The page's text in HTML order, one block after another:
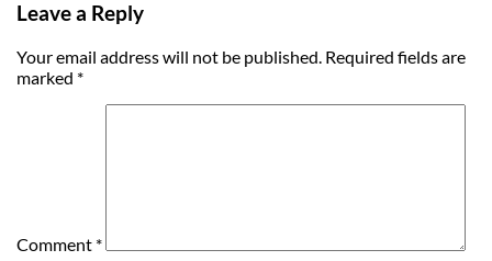
Leave a Reply
Your email address will not be published. Required fields are
marked *
Comment *